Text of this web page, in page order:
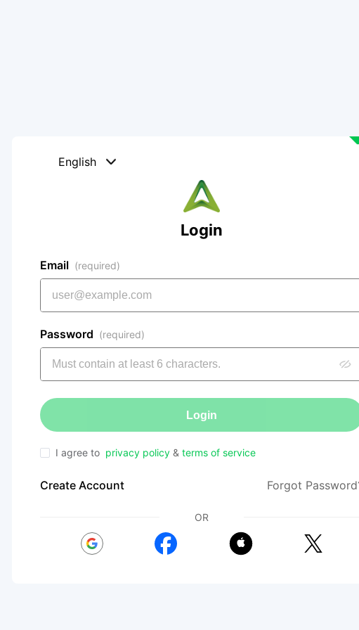
English
Login
Email (required)
Password (required)
Login
I agree to privacy policy & terms of service
Create Account Forgot
OR